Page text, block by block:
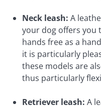
Neck leash: A
your dog offers you
hands free as a
it is particularly
these models are
thus particularly
Retriever leash: A